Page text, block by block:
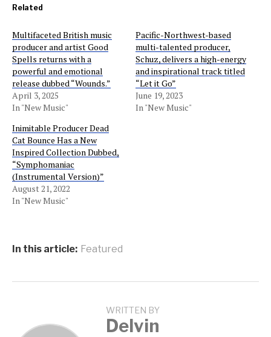
Related
Multifaceted British music
producer and artist Good
Spells returns with a
powerful and emotional
release dubbed “Wounds.”
April 3, 2025
In "New Music"
Pacific-Northwest-based
multi-talented producer,
Schuz, delivers a high-energy
and inspirational track titled
“Let it Go”
June 19, 2023
In "New Music"
Inimitable Producer Dead
Cat Bounce Has a New
Inspired Collection Dubbed,
“Symphomaniac
(Instrumental Version)”
August 21, 2022
In "New Music"
In this article: Featured
WRITTEN BY
Delvin